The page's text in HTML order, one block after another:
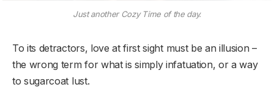
Just another Cozy Time of the day.
To its detractors, love at first sight must be an illusion –
the wrong term for what is simply infatuation, or a way
to sugarcoat lust.